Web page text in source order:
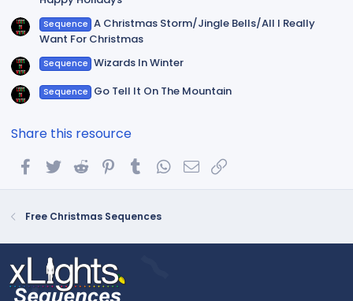
Sequence A Christmas Storm/Jingle Bells/All I Really
Want For Christmas
Sequence Wizards In Winter
Sequence Go Tell It On The Mountain
Share this resource
FacebookTwitterReddit PinterestTumblrWhatsApp
Email
Free Christmas Sequences